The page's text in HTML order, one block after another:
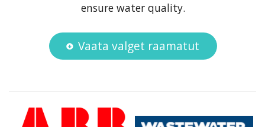
ensure water quality.
Vaata valget raamatut